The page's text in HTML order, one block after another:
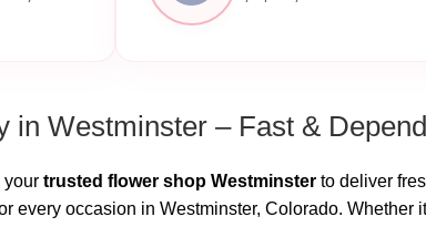
in Westminster – Fast &
your trusted flower shop Westminster to deliver
every occasion in Westminster, Colorado. Whether